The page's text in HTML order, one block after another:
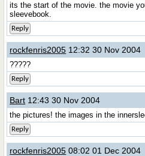
its the start of the movie. the movie
sleevebook.
Reply
rockfenris2005 12:32 30 Nov 2004
?????
Reply
Bart 12:43 30 Nov 2004
the pictures! the images in the
Reply
rockfenris2005 08:02 01 Dec 2004